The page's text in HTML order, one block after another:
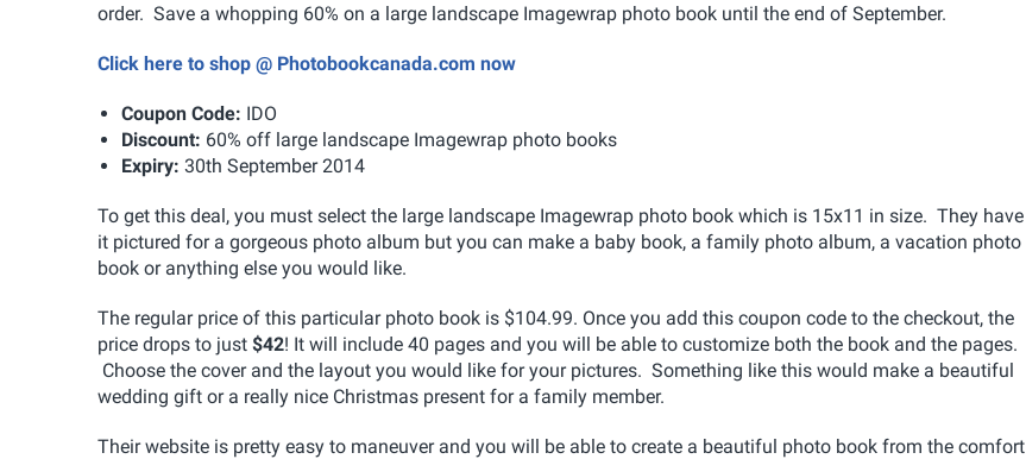
order. Save a whopping 60% on a large landscape Imagewrap photo book until the end of September.
Click here to shop @ Photobookcanada.com now
Coupon Code: IDO
Discount: 60% off large landscape Imagewrap photo books
Expiry: 30th September 2014
To get this deal, you must select the large landscape Imagewrap photo book which is 15x11 in size. They have
it pictured for a gorgeous photo album but you can make a baby book, a family photo album, a vacation photo
book or anything else you would like.
The regular price of this particular photo book is $104.99. Once you add this coupon code to the checkout, the
price drops to just $42! It will include 40 pages and you will be able to customize both the book and the pages.
Choose the cover and the layout you would like for your pictures. Something like this would make a beautiful
wedding gift or a really nice Christmas present for a family member.
Their website is pretty easy to maneuver and you will be able to create a beautiful photo book from the comfort